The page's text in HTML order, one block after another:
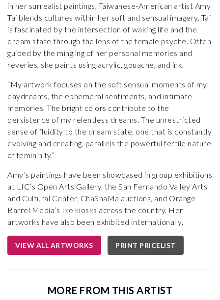
in her surrealist paintings, Taiwanese-American artist Amy
Tai blends cultures within her soft and sensual imagery. Tai
is fascinated by the intersection of waking life and the
dream state through the lens of the female psyche. Often
guided by the mingling of her personal memories and
reveries, she paints using acrylic, gouache, and ink.
“My artwork focuses on the soft sensual moments of my
daydreams, the ephemeral sentiments, and intimate
memories. The bright colors contribute to the
persistence of my relentless dreams. The unrestricted
sense of fluidity to the dream state, one that is constantly
evolving and creating, parallels the powerful fertile nature
of femininity.”
Amy’s paintings have been showcased in group exhibitions
at LIC’s Open Arts Gallery, the San Fernando Valley Arts
and Cultural Center, ChaShaMa auctions, and Orange
Barrel Media’s Ike kiosks across the country. Her
artworks have also been exhibited internationally.
VIEW ALL ARTWORKS PRINT PRICELIST
MORE FROM THIS ARTIST